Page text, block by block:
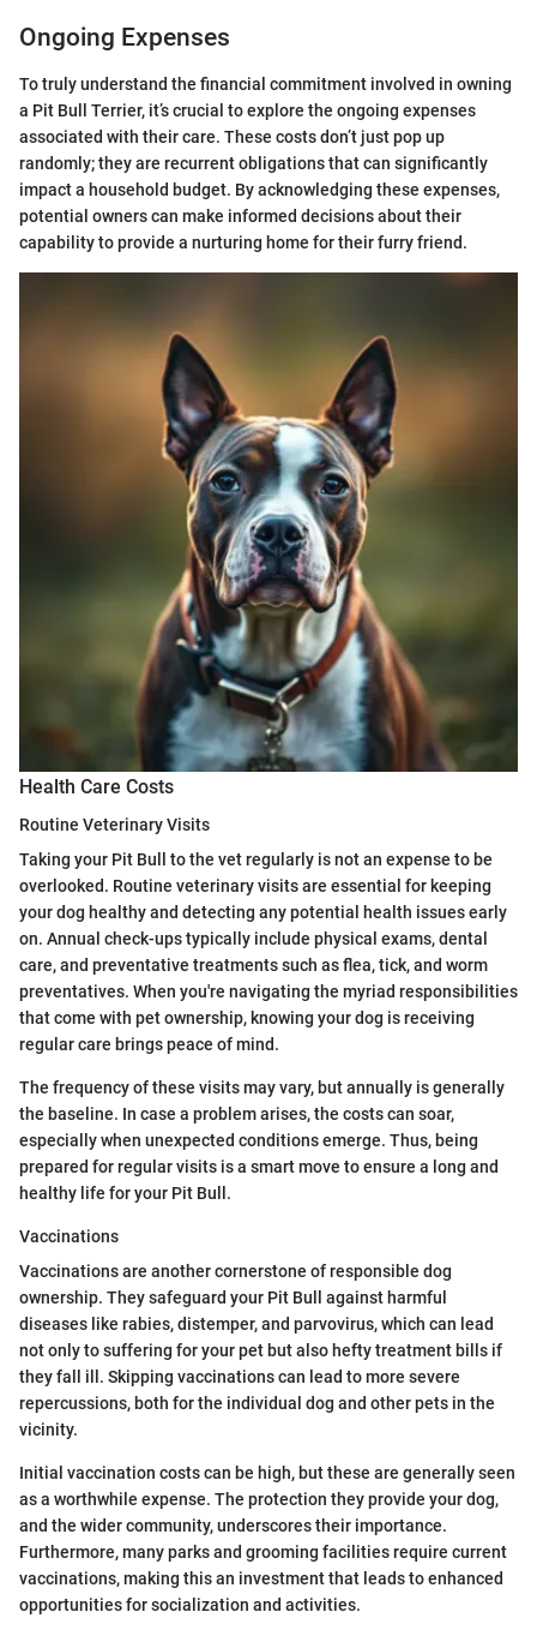
Ongoing Expenses
To truly understand the financial commitment involved in owning
a Pit Bull Terrier, it’s crucial to explore the ongoing expenses
associated with their care. These costs don’t just pop up
randomly; they are recurrent obligations that can significantly
impact a household budget. By acknowledging these expenses,
potential owners can make informed decisions about their
capability to provide a nurturing home for their furry friend.
Health Care Costs
Routine Veterinary Visits
Taking your Pit Bull to the vet regularly is not an expense to be
overlooked. Routine veterinary visits are essential for keeping
your dog healthy and detecting any potential health issues early
on. Annual check-ups typically include physical exams, dental
care, and preventative treatments such as flea, tick, and worm
preventatives. When you're navigating the myriad responsibilities
that come with pet ownership, knowing your dog is receiving
regular care brings peace of mind.
The frequency of these visits may vary, but annually is generally
the baseline. In case a problem arises, the costs can soar,
especially when unexpected conditions emerge. Thus, being
prepared for regular visits is a smart move to ensure a long and
healthy life for your Pit Bull.
Vaccinations
Vaccinations are another cornerstone of responsible dog
ownership. They safeguard your Pit Bull against harmful
diseases like rabies, distemper, and parvovirus, which can lead
not only to suffering for your pet but also hefty treatment bills if
they fall ill. Skipping vaccinations can lead to more severe
repercussions, both for the individual dog and other pets in the
vicinity.
Initial vaccination costs can be high, but these are generally seen
as a worthwhile expense. The protection they provide your dog,
and the wider community, underscores their importance.
Furthermore, many parks and grooming facilities require current
vaccinations, making this an investment that leads to enhanced
opportunities for socialization and activities.